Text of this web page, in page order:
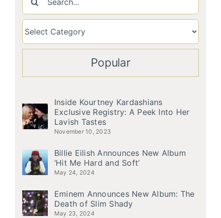
for:
Popular
Inside Kourtney Kardashians
Exclusive Registry: A Peek Into Her
Lavish Tastes
November 10, 2023
Billie Eilish Announces New Album
‘Hit Me Hard and Soft’
May 24, 2024
Eminem Announces New Album: The
Death of Slim Shady
May 23, 2024